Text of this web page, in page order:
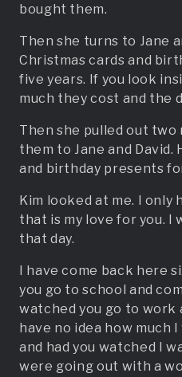
bought them.
Then she turns to Jane
Christmas cards and
five years. If you look
much they cost and the
Then she pulled out two
them to Jane and David.
and birthday presents
Kim looked at me. I only
that is my love for you. I
that day.
I have come back here
you go to school and
watched you go to work
have no idea how much
and had you watched I
were going out with a